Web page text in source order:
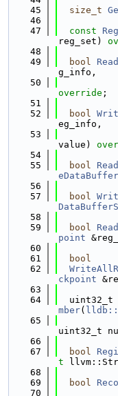
   45
size_t
   46
   47
const
reg_set)
   48
   49
bool
g_info,
   50
override ;
   51
   52
bool
eg_info,
   53
value)
   54
   55
bool
   56
   57
bool
   58
   59
bool
point
   60
   61
bool
   62
ckpoint
   63
   64
  uint32_t
mber(
   65
uint32_t
   66
   67
bool
t
   68
   69
bool
   70